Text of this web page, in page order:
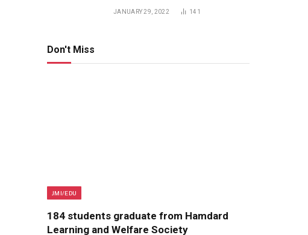
JANUARY 29, 2022 141
Don't Miss
JMI/EDU
184 students graduate from Hamdard
Learning and Welfare Society